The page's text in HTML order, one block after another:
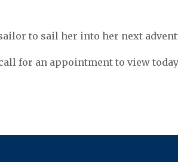
to sail her into her next
for an appointment to view